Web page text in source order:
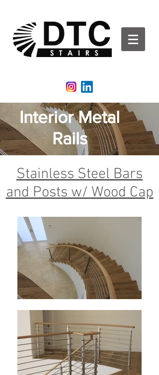
Interior Metal
Rails
Stainless Steel Bars
and Posts w/ Wood Cap